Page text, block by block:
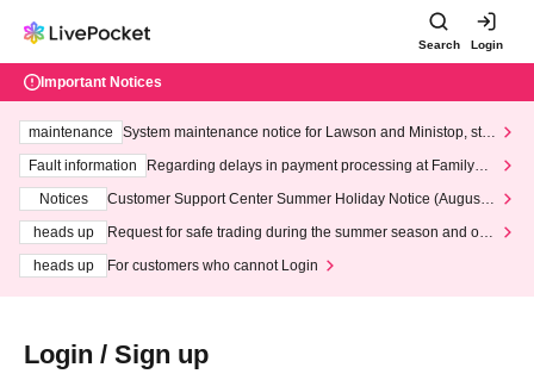
Search Login
Important Notices
maintenance
System maintenance notice for Lawson and Ministop, star
ting at 3:00 AM on Wednesday (Wed)
Fault information
Regarding delays in payment processing at FamilyMa
Notices
Customer Support Center Summer Holiday Notice (August 1
heads up
Request for safe trading during the summer season and our
heads up
For customers who cannot Login
Login / Sign up